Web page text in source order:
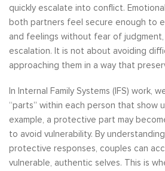
quickly escalate into conflict.
both partners feel secure enough to
and feelings without fear of
escalation. It is not about avoiding
approaching them in a way that
In Internal Family Systems (IFS) work,
“parts” within each person that show
example, a protective part may
to avoid vulnerability. By
protective responses, couples can
vulnerable, authentic selves. This is